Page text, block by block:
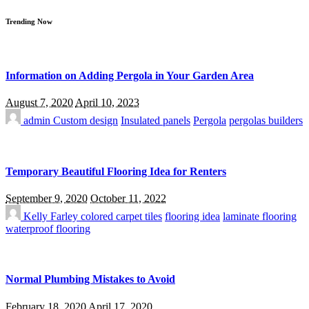
Trending Now
Information on Adding Pergola in Your Garden Area
August 7, 2020April 10, 2023
admin Custom design Insulated panels Pergola pergolas builders
Temporary Beautiful Flooring Idea for Renters
September 9, 2020 October 11, 2022
Kelly Farley colored carpet tiles flooring idea laminate flooring
waterproof flooring
Normal Plumbing Mistakes to Avoid
February 18, 2020 April 17, 2020